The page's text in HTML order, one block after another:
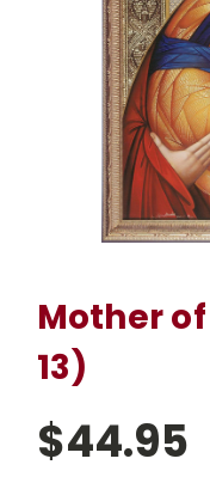
Mother of
13)
$44.95